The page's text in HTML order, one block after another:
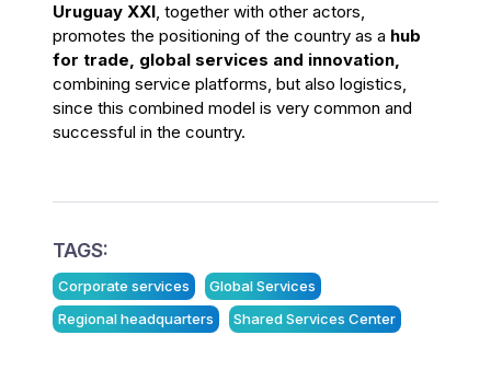
Uruguay XXI, together with other actors,
promotes the positioning of the country as a hub
for trade, global services and innovation,
combining service platforms, but also logistics,
since this combined model is very common and
successful in the country.
TAGS:
Corporate services
Global Services
Regional headquarters
Shared Services Center